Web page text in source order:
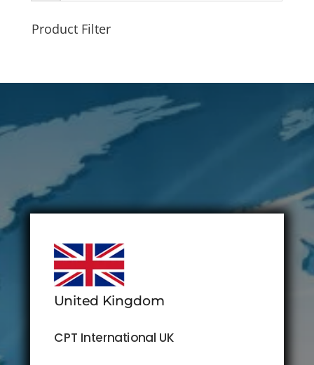
Product Filter
United Kingdom
CPT International UK